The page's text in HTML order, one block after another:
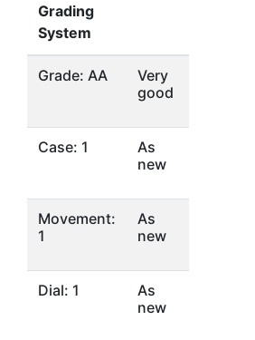
Grading
System
Grade: AA
Very
good
Case: 1
As
new
Movement:
1
As
new
Dial: 1
As
new